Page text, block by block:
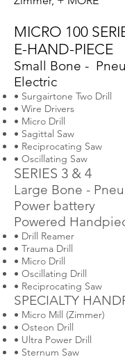
MICRO 100
E-HAND-PIECE
Small Bone -
Electric
• Surgairtone Two Drill
• Wire Drivers
• Micro Drill
• Sagittal Saw
• Reciprocating Saw
• Oscillating Saw
SERIES 3 & 4
Large Bone -
Power battery
Powered
• Drill Reamer
• Trauma Drill
• Micro Drill
• Oscillating Drill
• Reciprocating Saw
SPECIALTY
• Micro Mill (Zimmer)
• Osteon Drill
• Ultra Power Drill
• Sternum Saw